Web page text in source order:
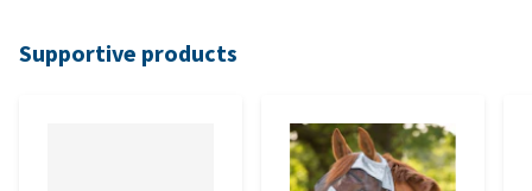
Supportive products